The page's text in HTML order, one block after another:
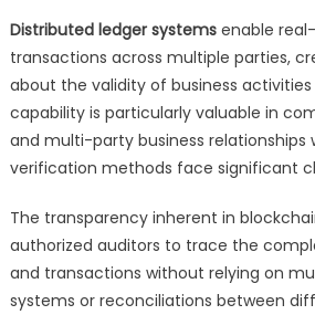
Distributed ledger systemsenable
transactions across multiple parties,
about the validity of business
capability is particularly valuable in
and multi-party business relationships
verification methods face significant
The transparency inherent in
authorized auditors to trace the
and transactions without relying on
systems or reconciliations between